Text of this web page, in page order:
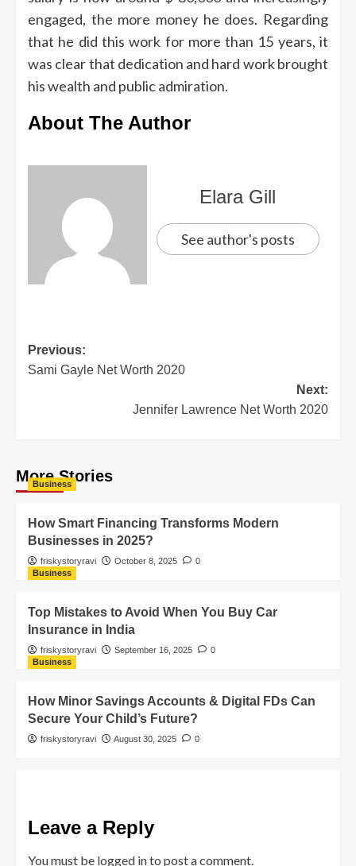
engaged, the more money he does. Regarding
that he did this work for more than 15 years, it
was clear that dedication and hard work brought
his wealth and public admiration.
About The Author
Elara Gill
See author's posts
Previous:
Sami Gayle Net Worth 2020
Next:
Jennifer Lawrence Net Worth 2020
More Stories
Business
How Smart Financing Transforms Modern
Businesses in 2025?
friskystoryravi October 8, 2025
0
Business
Top Mistakes to Avoid When You Buy Car
Insurance in India
friskystoryravi September 16, 2025
0
Business
How Minor Savings Accounts & Digital FDs Can
Secure Your Child’s Future?
friskystoryravi August 30, 2025 0
Leave a Reply
You must be logged into post a comment.